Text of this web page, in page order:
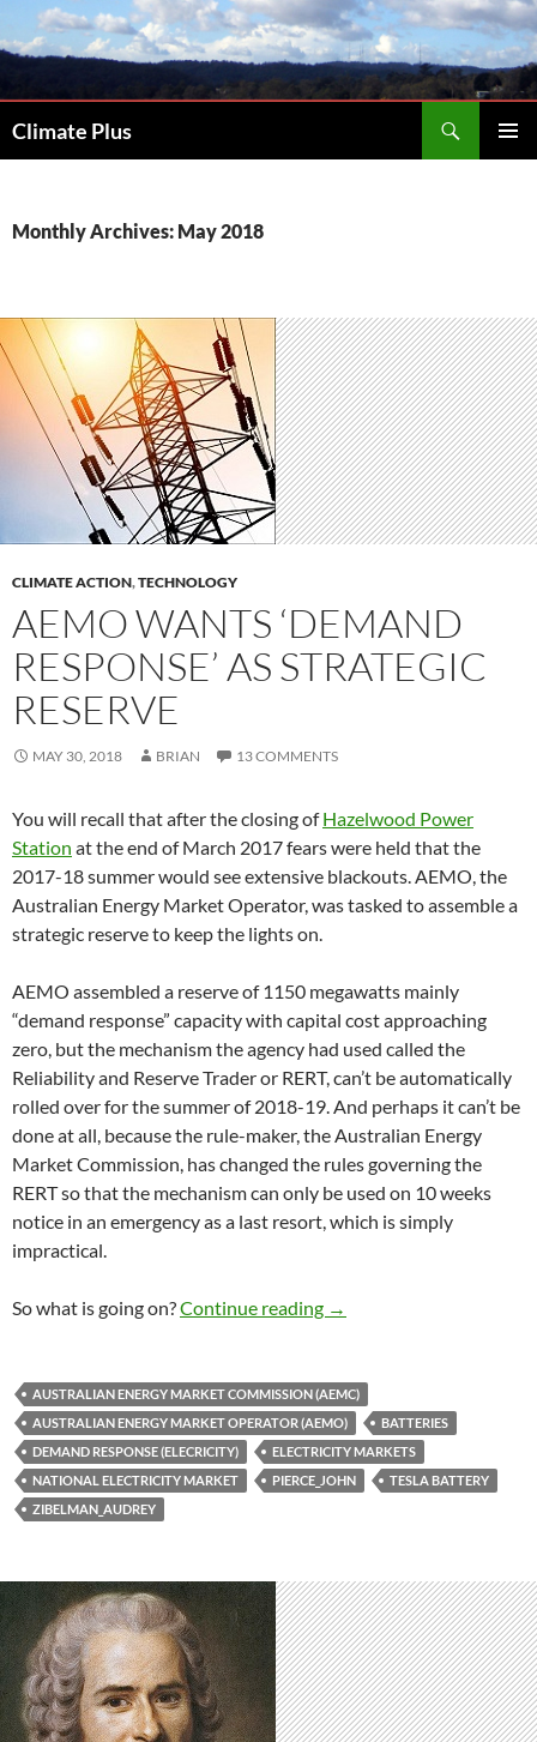
to
Climate Plus
Monthly Archives: May 2018
CLIMATE ACTION,TECHNOLOGY
AEMO WANTS ‘DEMAND
RESPONSE’ AS STRATEGIC
RESERVE
MAY 30, 2018 BRIAN 13 COMMENTS
You will recall that after the closing ofHazelwood Power
Station at the end of March 2017 fears were held that the
2017-18 summer would see extensive blackouts. AEMO, the
Australian Energy Market Operator, was tasked to assemble a
strategic reserve to keep the lights on.
AEMO assembled a reserve of 1150 megawatts mainly
“demand response” capacity with capital cost approaching
zero, but the mechanism the agency had used called the
Reliability and Reserve Trader or RERT, can’t be automatically
rolled over for the summer of 2018-19. And perhaps it can’t be
done at all, because the rule-maker, the Australian Energy
Market Commission, has changed the rules governing the
RERT so that the mechanism can only be used on 10 weeks
notice in an emergency as a last resort, which is simply
impractical.
So what is going on?Continue reading AEMO wants ‘demand
→
AUSTRALIAN ENERGY MARKET COMMISSION (AEMC)
AUSTRALIAN ENERGY MARKET OPERATOR (AEMO)
BATTERIES
DEMAND RESPONSE (ELECRICITY)
ELECTRICITY MARKETS
NATIONAL ELECTRICITY MARKET
PIERCE_JOHN
TESLA BATTERY
ZIBELMAN_AUDREY